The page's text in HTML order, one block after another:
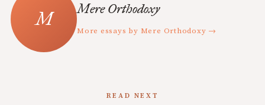
Mere Orthodoxy
More essays by Mere Orthodoxy →
READ NEXT